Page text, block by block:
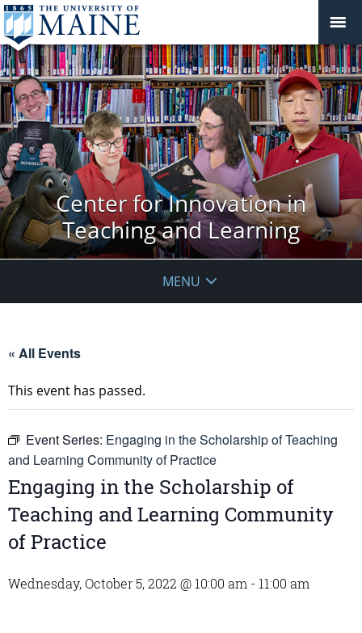
Center for Innovation in
Teaching and Learning
MENU
« All Events
This event has passed.
Event Series: Engaging in the Scholarship of Teaching
and Learning Community of Practice
Engaging in the Scholarship of
Teaching and Learning Community
of Practice
Wednesday, October 5, 2022 @ 10:00 am - 11:00 am